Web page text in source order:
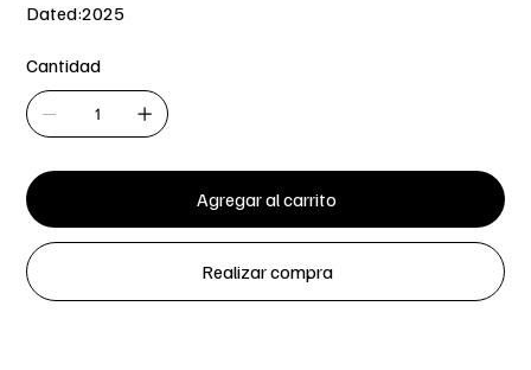
Dated:2025
Cantidad
Agregar al carrito
Realizar compra